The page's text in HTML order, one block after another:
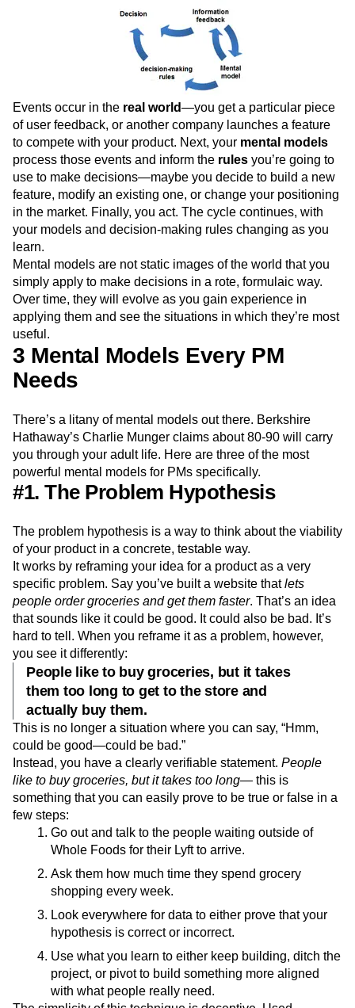
Events occur in the real world—you get a particular piece
of user feedback, or another company launches a feature
to compete with your product. Next, your mental models
process those events and inform the rules you’re going to
use to make decisions—maybe you decide to build a new
feature, modify an existing one, or change your positioning
in the market. Finally, you act. The cycle continues, with
your models and decision-making rules changing as you
learn.
Mental models are not static images of the world that you
simply apply to make decisions in a rote, formulaic way.
Over time, they will evolve as you gain experience in
applying them and see the situations in which they’re most
useful.
3 Mental Models Every PM
Needs
There’s a litany of mental models out there. Berkshire
Hathaway’s Charlie Munger claims about 80-90 will carry
you through your adult life. Here are three of the most
powerful mental models for PMs specifically.
#1. The Problem Hypothesis
The problem hypothesis is a way to think about the viability
of your product in a concrete, testable way.
It works by reframing your idea for a product as a very
specific problem. Say you’ve built a website thatlets
people order groceries and get them faster. That’s an idea
that sounds like it could be good. It could also be bad. It’s
hard to tell. When you reframe it as a problem, however,
you see it differently:
People like to buy groceries, but it takes
them too long to get to the store and
actually buy them.
This is no longer a situation where you can say, “Hmm,
could be good—could be bad.”
Instead, you have a clearly verifiable statement. People
like to buy groceries, but it takes too long— this is
something that you can easily prove to be true or false in a
few steps:
Go out and talk to the people waiting outside of
Whole Foods for their Lyft to arrive.
Ask them how much time they spend grocery
shopping every week.
Look everywhere for data to either prove that your
hypothesis is correct or incorrect.
Use what you learn to either keep building, ditch the
project, or pivot to build something more aligned
with what people really need.